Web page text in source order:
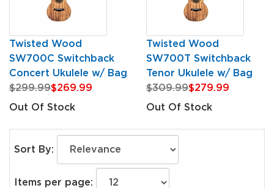
Twisted Wood
SW700C Switchback
Concert Ukulele w/ Bag
$299.99$269.99
Out Of Stock
Twisted Wood
SW700T Switchback
Tenor Ukulele w/ Bag
$309.99$279.99
Out Of Stock
Sort By:
Items per page: